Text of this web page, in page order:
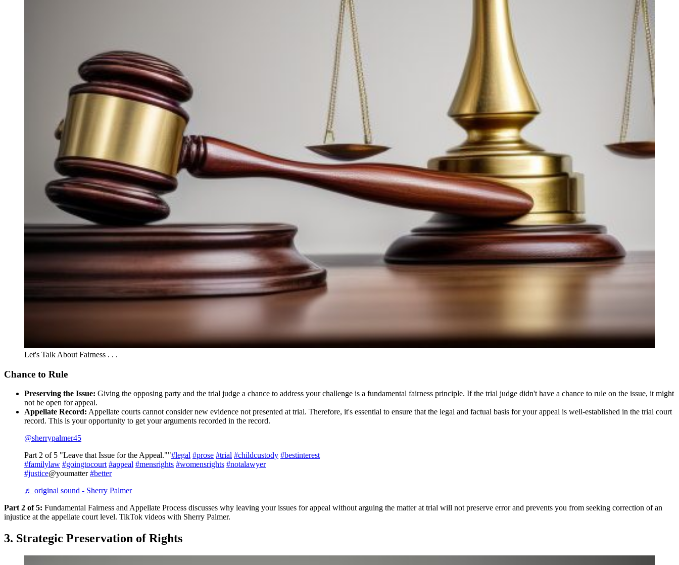
Let's Talk About Fairness . . .
Chance to Rule
Preserving the Issue: Giving the opposing party and the trial judge a chance to address your challenge is a fundamental fairness principle. If the trial judge didn't have a chance to rule on the issue, it might
not be open for appeal.
Appellate Record: Appellate courts cannot consider new evidence not presented at trial. Therefore, it's essential to ensure that the legal and factual basis for your appeal is well-established in the trial court
record. This is your opportunity to get your arguments recorded in the record.
@sherrypalmer45
Part 2 of 5 "Leave that Issue for the Appeal.""#legal #prose #trial #childcustody #bestinterest
#familylaw #goingtocourt #appeal #mensrights #womensrights #notalawyer
#justice@youmatter#better
♬ original sound - Sherry Palmer
Part 2 of 5: Fundamental Fairness and Appellate Process discusses why leaving your issues for appeal without arguing the matter at trial will not preserve error and prevents you from seeking correction of an
injustice at the appellate court level. TikTok videos with Sherry Palmer.
3. Strategic Preservation of Rights